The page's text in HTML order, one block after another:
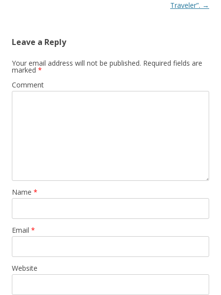
Traveler”. →
Leave a Reply
Your email address will not be published. Required fields are
marked *
Comment
Name *
Email *
Website